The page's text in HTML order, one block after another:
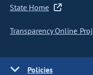
State Home
Transparency Online
Policies